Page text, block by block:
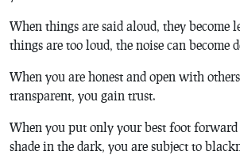
When things are said aloud, they become
things are too loud, the noise can become
When you are honest and open with
transparent, you gain trust.
When you put only your best foot
shade in the dark, you are subject to